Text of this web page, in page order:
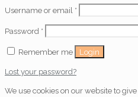
Username or email *
Password *
Remember me Login
Lost your password?
We use cookies on our website to